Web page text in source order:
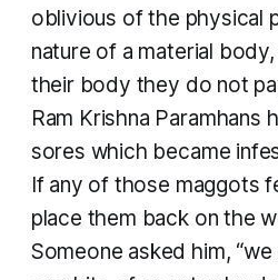
oblivious of the physical
nature of a material
their body they do not
Ram Krishna Paramhans
sores which became
If any of those maggots
place them back on the
Someone asked him,